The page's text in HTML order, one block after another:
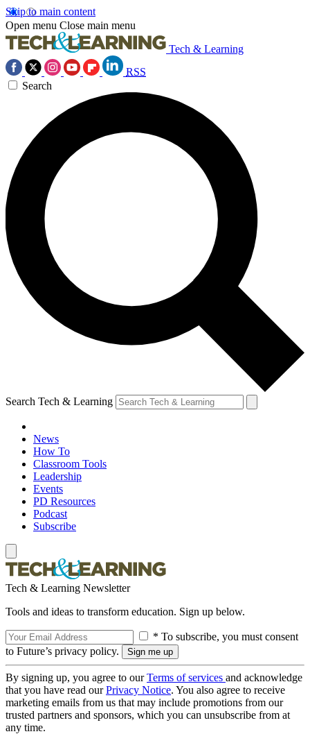
Skip to main content
Open menu Close main menu
Tech & Learning
RSS
Search
Search Tech & Learning
News
How To
Classroom Tools
Leadership
Events
PD Resources
Podcast
Subscribe
Tech & Learning Newsletter
Tools and ideas to transform education. Sign up below.
* To subscribe, you must consent
to Future’s privacy policy.
By signing up, you agree to ourTerms of services and acknowledge
that you have read ourPrivacy Notice. You also agree to receive
marketing emails from us that may include promotions from our
trusted partners and sponsors, which you can unsubscribe from at
any time.